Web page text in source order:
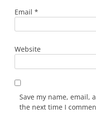
Email *
Website
Save my name, email,
the next time I